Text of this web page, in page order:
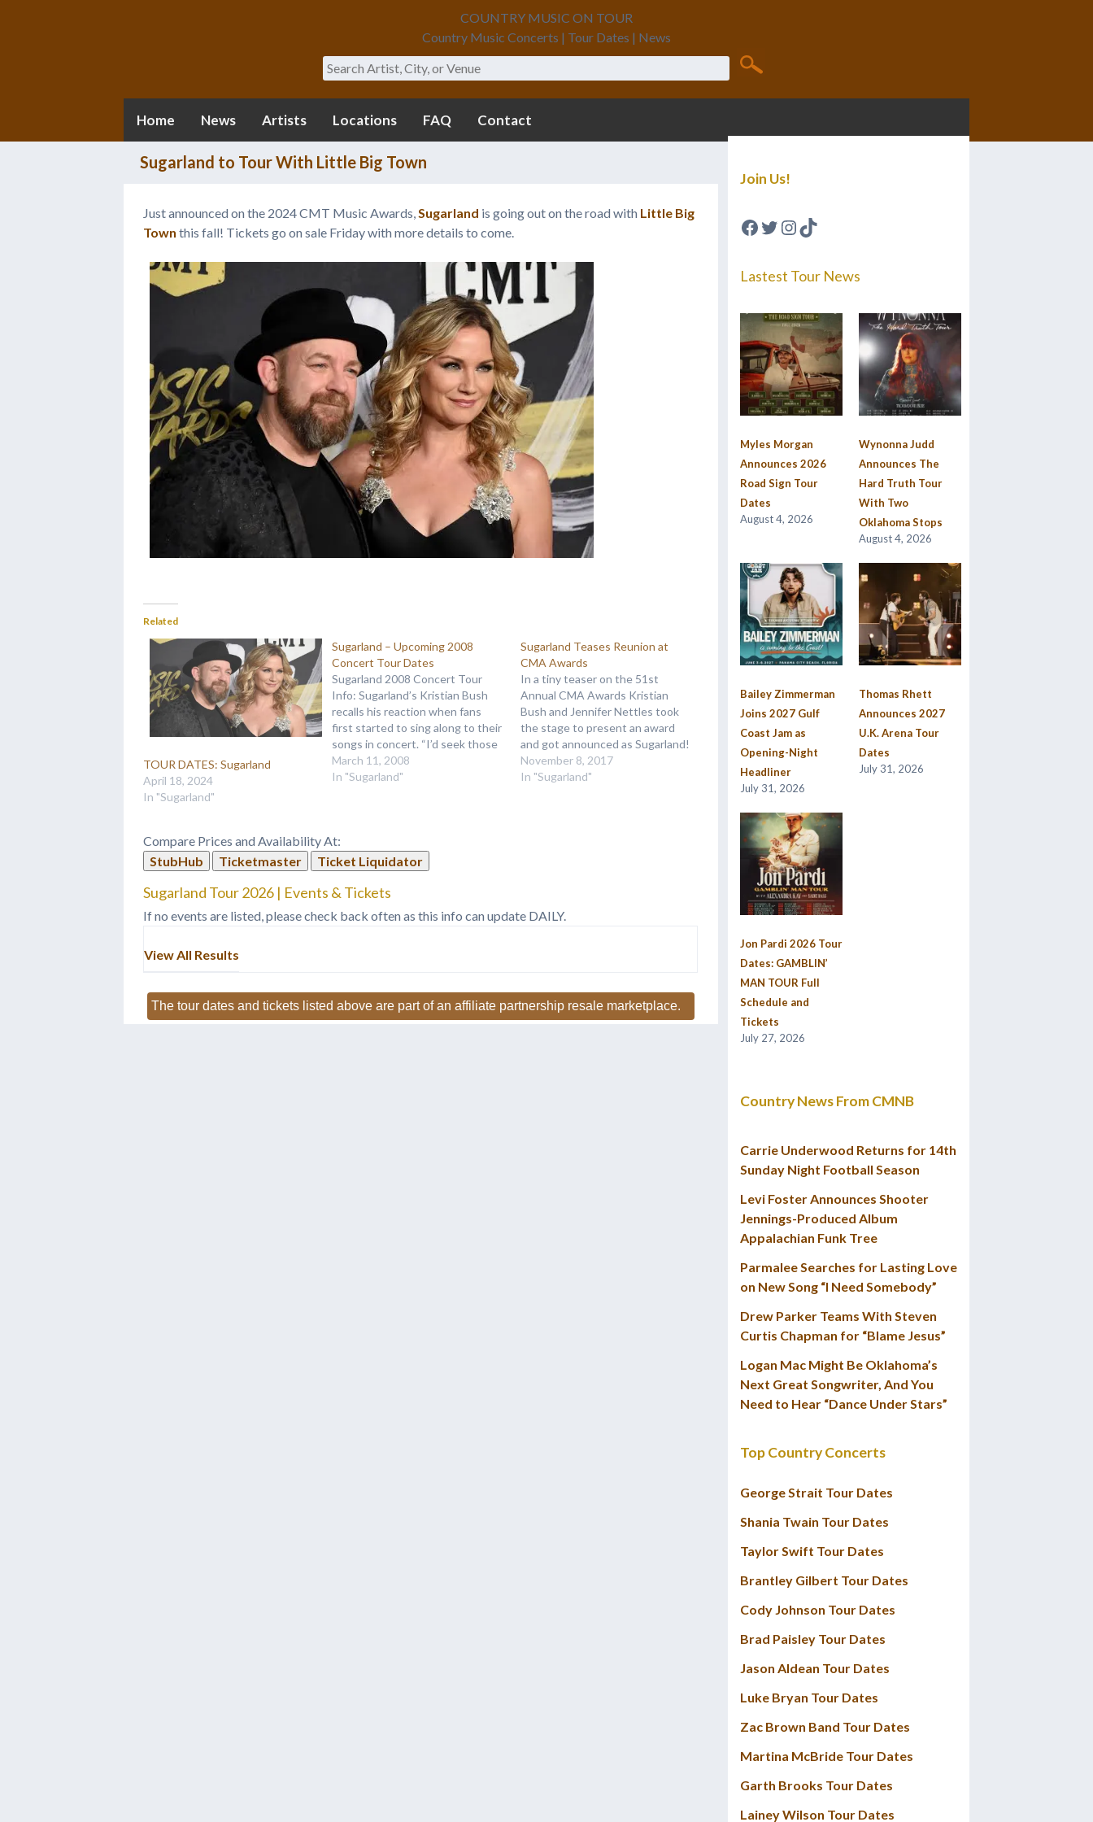
COUNTRY MUSIC ON TOUR
Country Music Concerts | Tour Dates | News
Search
Home News Artists Locations FAQ Contact
Sugarland to Tour With Little Big Town
Just announced on the 2024 CMT Music Awards,Sugarland is going out on the road with Little Big
Town this fall! Tickets go on sale Friday with more details to come.
Related
TOUR DATES: Sugarland
April 18, 2024
In "Sugarland"
Sugarland – Upcoming 2008
Concert Tour Dates
Sugarland 2008 Concert Tour
Info: Sugarland’s Kristian Bush
recalls his reaction when fans
first started to sing along to their
songs in concert. “I’d seek those
people out and give them a guitar
pick,” he says with a laugh. “Now I
March 11, 2008
In "Sugarland"
Sugarland Teases Reunion at
CMA Awards
In a tiny teaser on the 51st
Annual CMA Awards Kristian
Bush and Jennifer Nettles took
the stage to present an award
and got announced as Sugarland!
When asked if they would be
reuniting to perform together,
November 8, 2017
In "Sugarland"
Compare Prices and Availability At:
StubHub
Ticketmaster Ticket Liquidator
Sugarland Tour 2026 | Events & Tickets
If no events are listed, please check back often as this info can update DAILY.
View All Results
The tour dates and tickets listed above are part of an affiliate partnership resale marketplace.
Join Us!
Facebook
Twitter
Instagram
TikTok
Lastest Tour News
Myles Morgan
Announces 2026
Road Sign Tour
Dates
August 4, 2026
Wynonna Judd
Announces The
Hard Truth Tour
With Two
Oklahoma Stops
August 4, 2026
Bailey Zimmerman
Joins 2027 Gulf
Coast Jam as
Opening-Night
Headliner
July 31, 2026
Thomas Rhett
Announces 2027
U.K. Arena Tour
Dates
July 31, 2026
Jon Pardi 2026 Tour
Dates: GAMBLIN’
MAN TOUR Full
Schedule and
Tickets
July 27, 2026
Country News From CMNB
Carrie Underwood Returns for 14th
Sunday Night Football Season
Levi Foster Announces Shooter
Jennings-Produced Album
Appalachian Funk Tree
Parmalee Searches for Lasting Love
on New Song “I Need Somebody”
Drew Parker Teams With Steven
Curtis Chapman for “Blame Jesus”
Logan Mac Might Be Oklahoma’s
Next Great Songwriter, And You
Need to Hear “Dance Under Stars”
Top Country Concerts
George Strait Tour Dates
Shania Twain Tour Dates
Taylor Swift Tour Dates
Brantley Gilbert Tour Dates
Cody Johnson Tour Dates
Brad Paisley Tour Dates
Jason Aldean Tour Dates
Luke Bryan Tour Dates
Zac Brown Band Tour Dates
Martina McBride Tour Dates
Garth Brooks Tour Dates
Lainey Wilson Tour Dates